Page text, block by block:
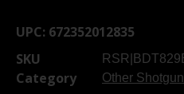
UPC: 672352012835
SKU
Category Other